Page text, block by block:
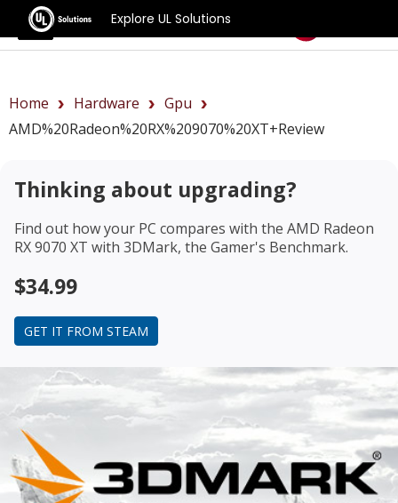
Explore UL Solutions
Benchmarks
Home Hardware
Gpu
AMD%20Radeon%20RX%209070%20XT+review
Thinking about upgrading?
Find out how your PC compares with the AMD Radeon
RX 9070 XT with 3DMark, the Gamer's Benchmark.
$34.99
GET IT FROM STEAM